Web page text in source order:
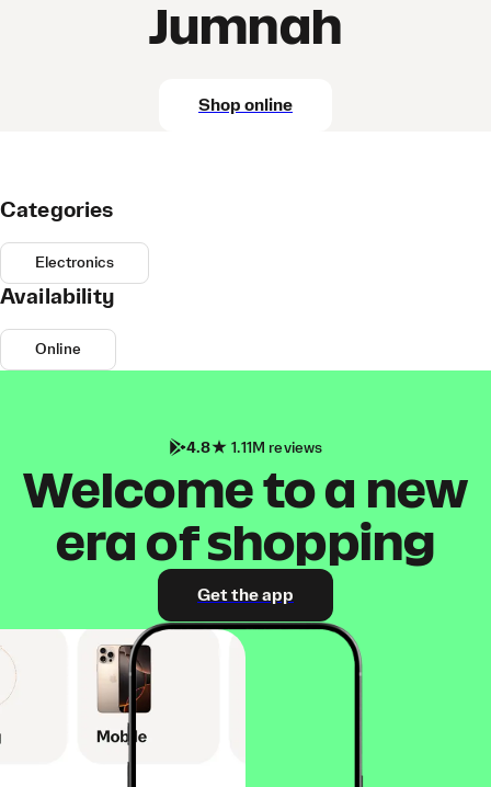
Jumnah
Shop online
Categories
Electronics
Availability
Online
4.8 1.11M reviews
Welcome to a new
era of shopping
Get the app